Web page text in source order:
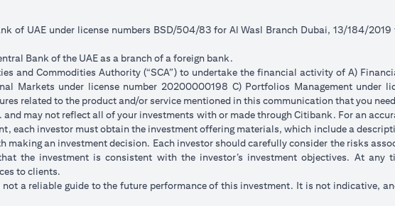
of UAE under license numbers BSD/504/83 for Al Wasl Branch Dubai, 13/184/
Bank of the UAE as a branch of a foreign bank.
and Commodities Authority (“SCA”) to undertake the financial activity of A)
Markets under license number 20200000198 C) Portfolios Management under
related to the product and/or service mentioned in this communication that you
may not reflect all of your investments with or made through Citibank. For an
each investor must obtain the investment offering materials, which include a
making an investment decision. Each investor should carefully consider the risks
the investment is consistent with the investor’s investment objectives. At
to clients.
a reliable guide to the future performance of this investment. It is not indicative,